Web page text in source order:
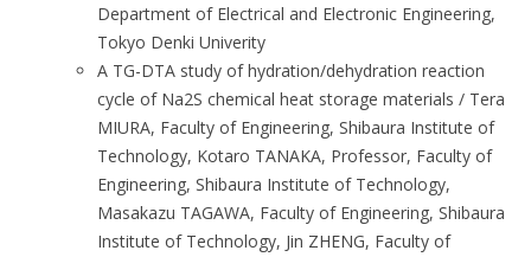
Department of Electrical and Electronic Engineering,
Tokyo Denki Univerity
A TG-DTA study of hydration/dehydration reaction
cycle of Na2S chemical heat storage materials / Tera
MIURA, Faculty of Engineering, Shibaura Institute of
Technology, Kotaro TANAKA, Professor, Faculty of
Engineering, Shibaura Institute of Technology,
Masakazu TAGAWA, Faculty of Engineering, Shibaura
Institute of Technology, Jin ZHENG, Faculty of